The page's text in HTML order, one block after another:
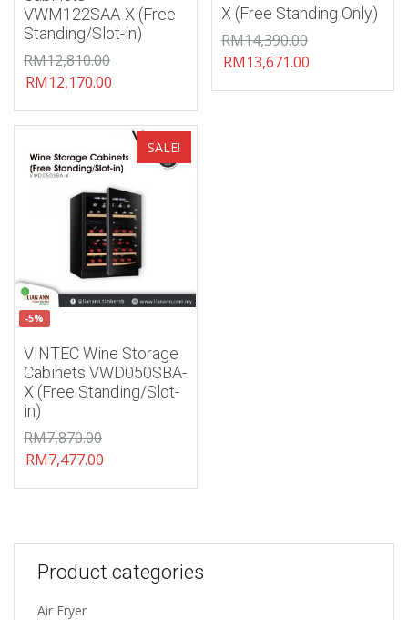
VWM122SAA-X (Free
Standing/Slot-in)
RM12,810.00
RM12,170.00
X (Free Standing Only)
RM14,390.00
RM13,671.00
SALE!
-5%
VINTEC Wine Storage
Cabinets VWD050SBA-
X (Free Standing/Slot-
in)
RM7,870.00
RM7,477.00
Add to wishlist
Product categories
Air Fryer